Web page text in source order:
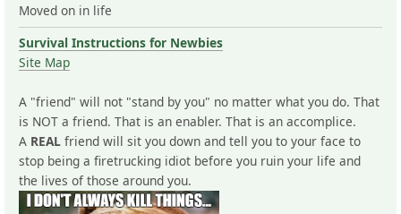
Moved on in life
Survival Instructions for Newbies
Site Map
A "friend" will not "stand by you" no matter what you do. That
is NOT a friend. That is an enabler. That is an accomplice.
A REAL friend will sit you down and tell you to your face to
stop being a firetrucking idiot before you ruin your life and
the lives of those around you.